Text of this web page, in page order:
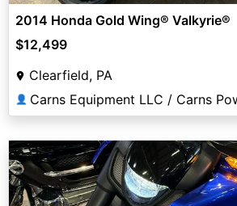
2014 Honda Gold Wing® Valkyrie®
$12,499
Clearfield, PA
👤 Carns Equipment LLC / Carns